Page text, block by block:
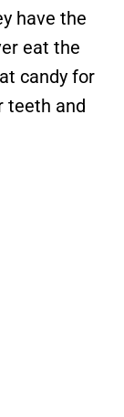
have the
eat the
candy for
teeth and